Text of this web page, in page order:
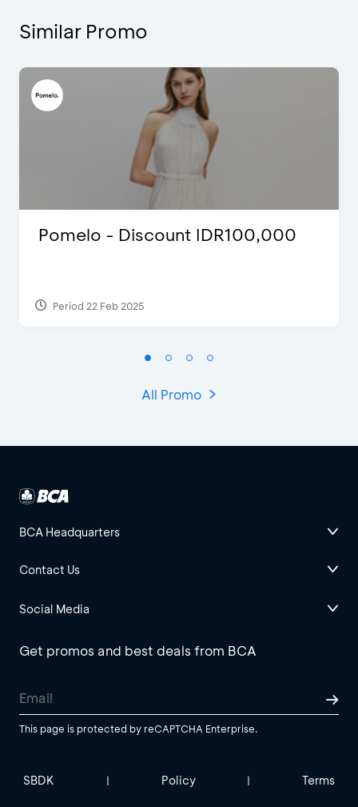
Similar Promo
Pomelo - Discount IDR100,000
Period 22 Feb 2025
All Promo
BCA Headquarters
Contact Us
Social Media
Get promos and best deals from BCA
This page is protected by reCAPTCHA Enterprise.
SBDK | Policy | Terms